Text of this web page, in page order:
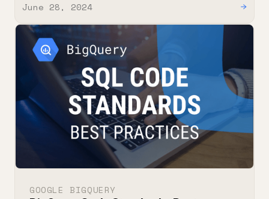
June 28, 2024 →
GOOGLE BIGQUERY